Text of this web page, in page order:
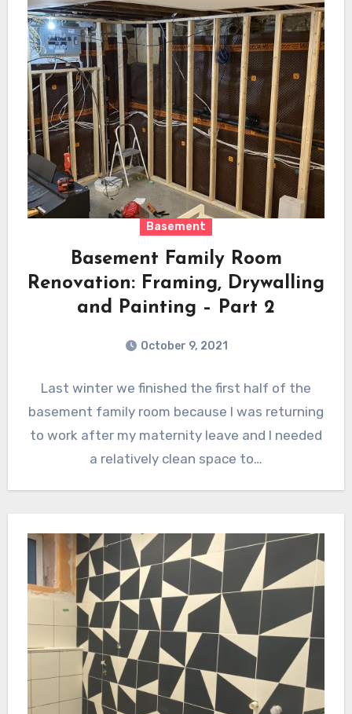
Basement
Basement Family Room
Renovation: Framing, Drywalling
and Painting – Part 2
October 9, 2021
Last winter we finished the first half of the
basement family room because I was returning
to work after my maternity leave and I needed
a relatively clean space to…